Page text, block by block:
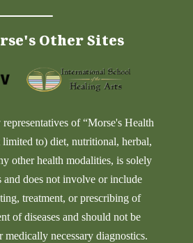
Other Sites
of “Morse's Health
to) diet, nutritional, herbal,
other health modalities, is solely
and does not involve or include
treatment, or prescribing of
of diseases and should not be
medically necessary diagnostics.